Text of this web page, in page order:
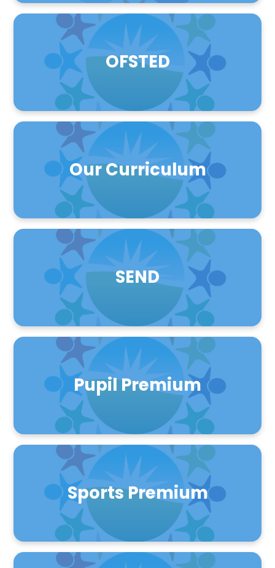
OFSTED
Our Curriculum
SEND
Pupil Premium
Sports Premium